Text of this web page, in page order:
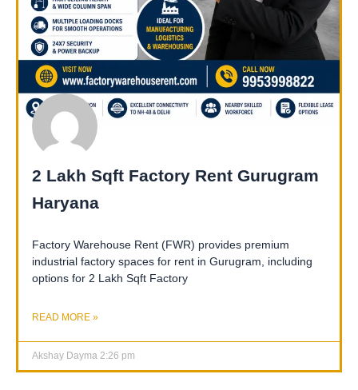
2 Lakh Sqft Factory Rent Gurugram
Haryana
Factory Warehouse Rent (FWR) provides premium
industrial factory spaces for rent in Gurugram, including
options for 2 Lakh Sqft Factory
READ MORE »
Akshay Dayma 2:26 pm